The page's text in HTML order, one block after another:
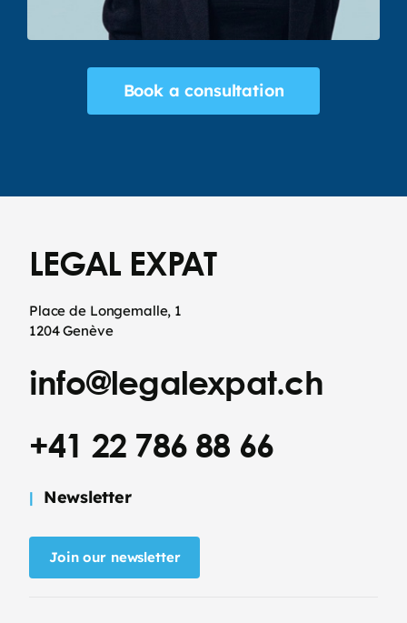
Book a consultation
LEGAL EXPAT
Place de Longemalle, 1
1204 Genève
info@legalexpat.ch
+41 22 786 88 66
Newsletter
Join our newsletter